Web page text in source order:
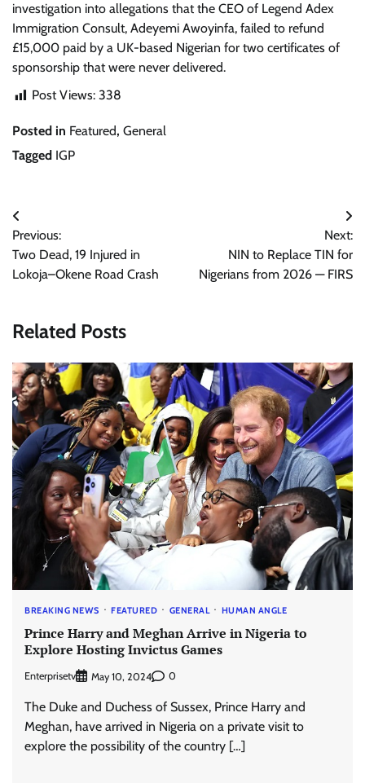
investigation into allegations that the CEO of Legend Adex
Immigration Consult, Adeyemi Awoyinfa, failed to refund
£15,000 paid by a UK-based Nigerian for two certificates of
sponsorship that were never delivered.
Post Views: 338
Posted in Featured, General
Tagged IGP
Post
navigation
Previous:
Two Dead, 19 Injured in
Lokoja–Okene Road Crash
Next:
NIN to Replace TIN for
Nigerians from 2026 — FIRS
Related Posts
BREAKING NEWS FEATURED GENERAL HUMAN ANGLE
Prince Harry and Meghan Arrive in Nigeria to
Explore Hosting Invictus Games
Enterprisetv May 10, 2024 0
The Duke and Duchess of Sussex, Prince Harry and
Meghan, have arrived in Nigeria on a private visit to
explore the possibility of the country […]